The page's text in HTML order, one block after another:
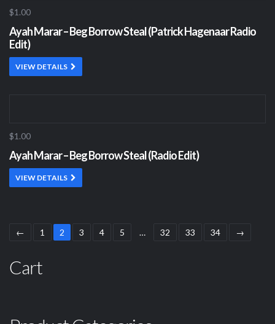
$1.00
Ayah Marar – Beg Borrow Steal (Patrick Hagenaar Radio
Edit)
VIEW DETAILS
$1.00
Ayah Marar – Beg Borrow Steal (Radio Edit)
VIEW DETAILS
← 1 2 3 4 5 … 32 33 34 →
Cart